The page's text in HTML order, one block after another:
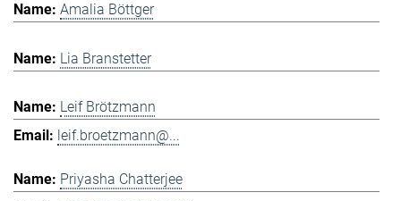
Amalia Böttger
Lia Branstetter
Leif Brötzmann
leif.broetzmann@...
Priyasha Chatterjee